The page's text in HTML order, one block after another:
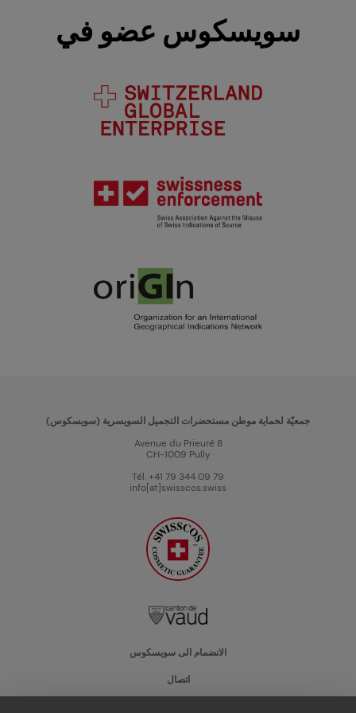
سويسكوس عضو في
جمعيّة لحماية موطن مستحضرات التجميل السويسرية (سويسكوس)
Avenue du Prieuré 8
CH-1009 Pully
Tél. +41 79 344 09 79
info[at]swisscos.swiss
الانضمام الى سويسكوس
اتصال